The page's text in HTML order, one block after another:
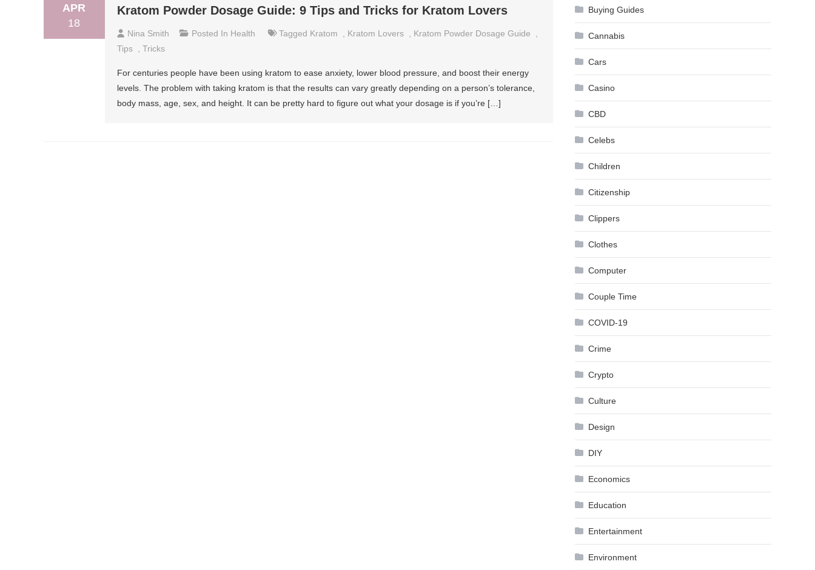
APR
18
Kratom Powder Dosage Guide: 9 Tips and Tricks for Kratom Lovers
Nina Smith Posted In Health Tagged Kratom Kratom Lovers Kratom Powder Dosage Guide
Tips
Tricks
For centuries people have been using kratom to ease anxiety, lower blood pressure, and boost their energy
levels. The problem with taking kratom is that the results can vary greatly depending on a person’s tolerance,
body mass, age, sex, and height. It can be pretty hard to figure out what your dosage is if you’re […]
Buying Guides
Cannabis
Cars
Casino
CBD
Celebs
Children
Citizenship
Clippers
Clothes
Computer
Couple Time
COVID-19
Crime
Crypto
Culture
Design
DIY
Economics
Education
Entertainment
Environment